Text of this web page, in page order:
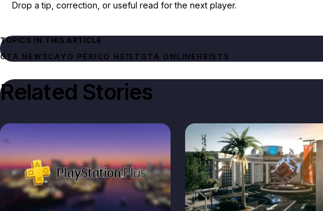
Drop a tip, correction, or useful read for the next player.
TOPICS IN THIS ARTICLE
GTA NEWSCAYO PERICO HEIST GTA ONLINE HEISTS
Related Stories